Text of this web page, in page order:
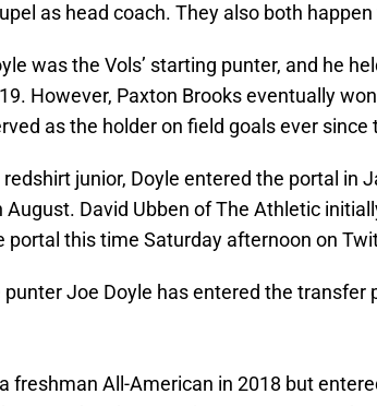
as head coach. They also both
was the Vols’ starting punter, and he
However, Paxton Brooks eventually
as the holder on field goals ever since
junior, Doyle entered the portal in
August. David Ubben of The Athletic
portal this time Saturday afternoon on
punter Joe Doyle has entered the transfer
freshman All-American in 2018 but